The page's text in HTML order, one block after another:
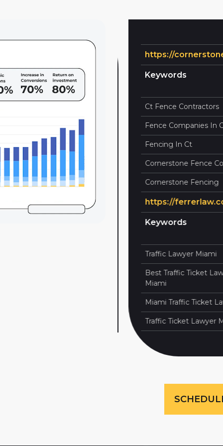
Current Rank
1
Current Rank
https://
Keywords
Ct Fence Contractors
Fence Companies In Ct
Fencing In Ct
Cornerstone Fence
Cornerstone Fencing
https://ferrerlaw.com
Keywords
Traffic Lawyer Miami
Best Traffic Ticket Lawyer
Miami
Miami Traffic Ticket
Traffic Ticket Lawyer